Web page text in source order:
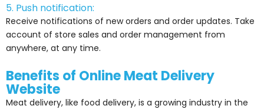
5. Push notification:
Receive notifications of new orders and order updates. Take
account of store sales and order management from
anywhere, at any time.
Benefits of Online Meat Delivery
Website
Meat delivery, like food delivery, is a growing industry in the